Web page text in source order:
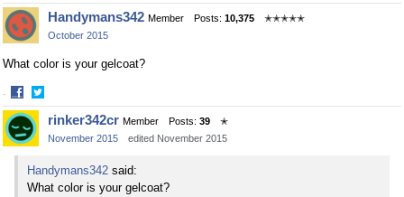
Share
on
Facebook
Share
on
Twitter
Handymans342 Member Posts: 10,375
✭✭✭✭✭
October 2015
What color is your gelcoat?
·
Share
on
Facebook
Share
on
Twitter
rinker342cr Member Posts: 39
✭
November 2015
edited November 2015
Handymans342 said:
What color is your gelcoat?